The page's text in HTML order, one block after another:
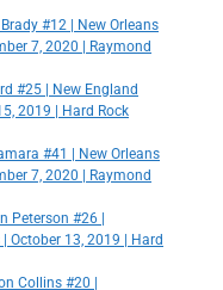
#12 | New Orleans
7, 2020 | Raymond
#25 | New England
2019 | Hard Rock
#41 | New Orleans
7, 2020 | Raymond
Peterson #26 |
October 13, 2019 | Hard
Collins #20 |